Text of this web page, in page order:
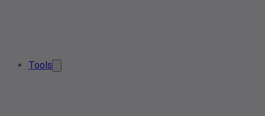
Tools